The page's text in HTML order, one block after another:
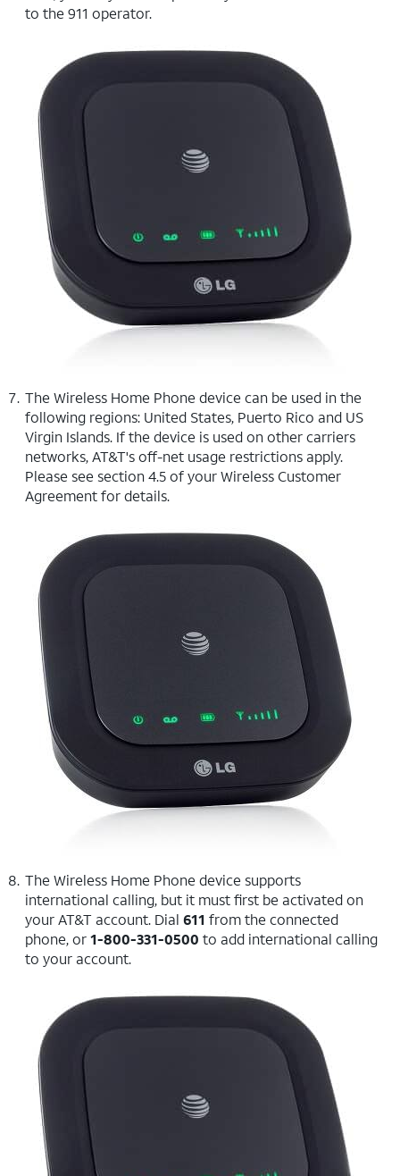
to the 911 operator.
The Wireless Home Phone device can be used in the
following regions: United States, Puerto Rico and US
Virgin Islands. If the device is used on other carriers
networks, AT&T's off-net usage restrictions apply.
Please see section 4.5 of your Wireless Customer
Agreement for details.
The Wireless Home Phone device supports
international calling, but it must first be activated on
your AT&T account. Dial 611 from the connected
phone, or1-800-331-0500 to add international calling
to your account.